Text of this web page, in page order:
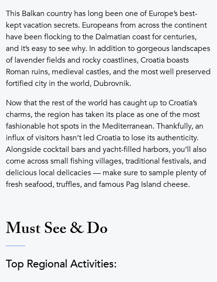
This Balkan country has long been one of Europe’s best-
kept vacation secrets. Europeans from across the continent
have been flocking to the Dalmatian coast for centuries,
and it’s easy to see why. In addition to gorgeous landscapes
of lavender fields and rocky coastlines, Croatia boasts
Roman ruins, medieval castles, and the most well preserved
fortified city in the world, Dubrovnik.
Now that the rest of the world has caught up to Croatia’s
charms, the region has taken its place as one of the most
fashionable hot spots in the Mediterranean. Thankfully, an
influx of visitors hasn’t led Croatia to lose its authenticity.
Alongside cocktail bars and yacht-filled harbors, you’ll also
come across small fishing villages, traditional festivals, and
delicious local delicacies — make sure to sample plenty of
fresh seafood, truffles, and famous Pag Island cheese.
Must See & Do
Top Regional Activities: